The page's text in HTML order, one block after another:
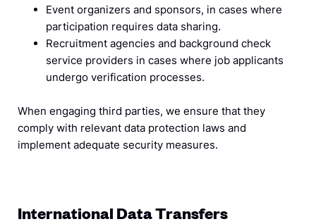
Event organizers and sponsors, in cases where
participation requires data sharing.
Recruitment agencies and background check
service providers in cases where job applicants
undergo verification processes.
When engaging third parties, we ensure that they
comply with relevant data protection laws and
implement adequate security measures.
International Data Transfers